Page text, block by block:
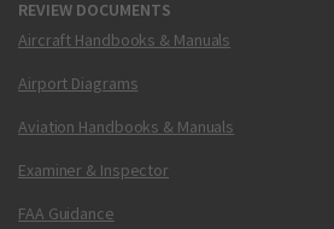
REVIEW DOCUMENTS
Aircraft Handbooks & Manuals
Airport Diagrams
Aviation Handbooks & Manuals
Examiner & Inspector
FAA Guidance